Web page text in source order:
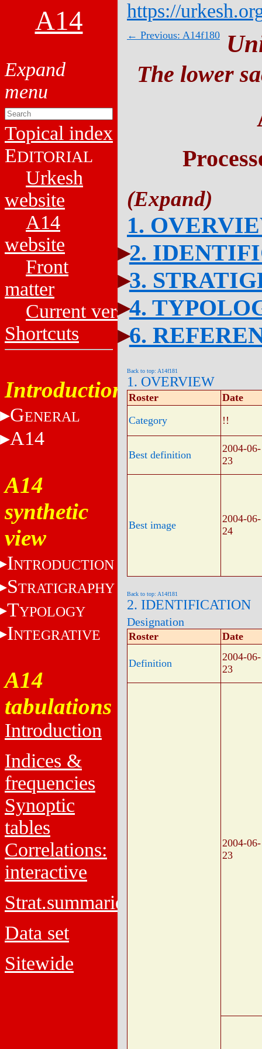
A14
Topical index
EDITORIAL
Urkesh
website
A14
website
Front
matter
Current versions
Shortcuts
Introduction
GENERAL
A14
A14
synthetic
view
INTRODUCTION
STRATIGRAPHY
TYPOLOGY
INTEGRATIVE
A14
tabulations
Introduction
Indices &
frequencies
Synoptic
tables
Correlations:
interactive
Strat.summaries
Data set
Sitewide
https://
← Previous: A14f180
The lower
1.
2.
3.
4.
6.
Back to top: A14f181
1. OVERVIEW
Roster
Date
Category
!!
Best definition
2004-06-
23
Best image
2004-06-
24
Back to top: A14f181
2. IDENTIFICATION
Designation
Roster Date
Definition
2004-06-
23
2004-06-
23